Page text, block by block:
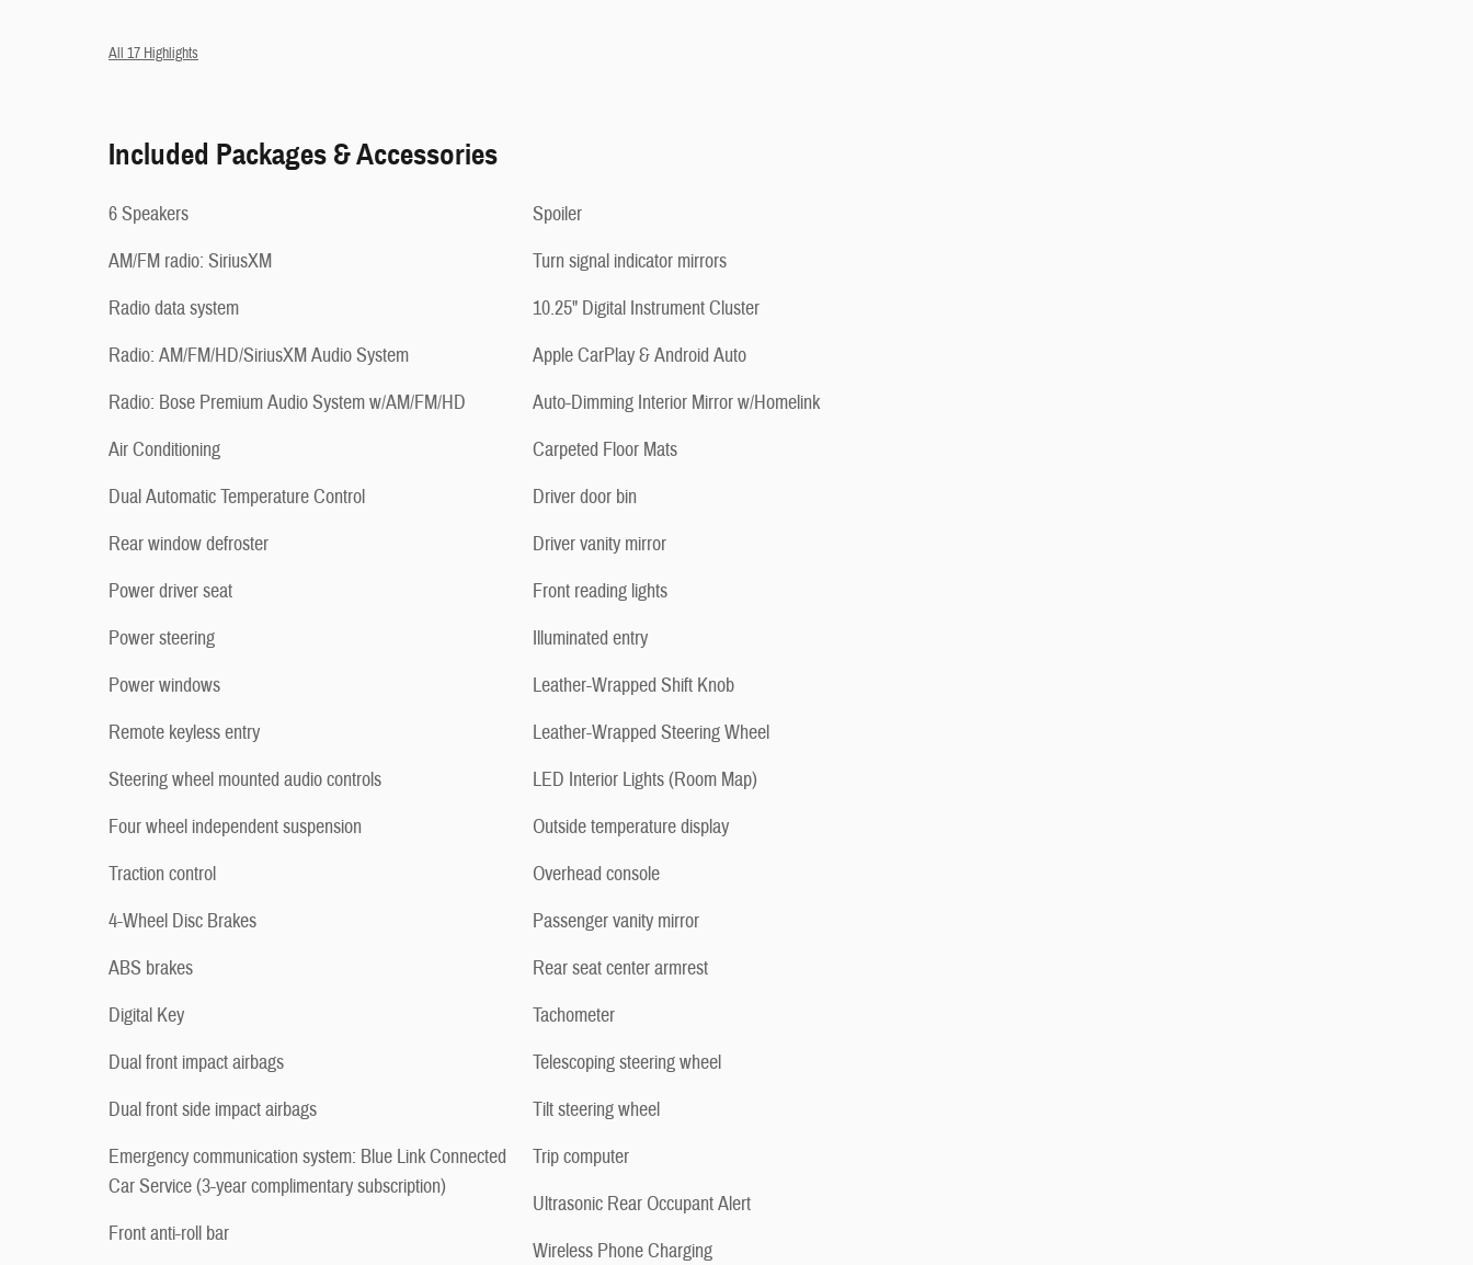
All 17 Highlights
Included Packages & Accessories
6 Speakers
AM/FM radio: SiriusXM
Radio data system
Radio: AM/FM/HD/SiriusXM Audio System
Radio: Bose Premium Audio System w/AM/FM/HD
Air Conditioning
Dual Automatic Temperature Control
Rear window defroster
Power driver seat
Power steering
Power windows
Remote keyless entry
Steering wheel mounted audio controls
Four wheel independent suspension
Traction control
4-Wheel Disc Brakes
ABS brakes
Digital Key
Dual front impact airbags
Dual front side impact airbags
Emergency communication system: Blue Link Connected
Car Service (3-year complimentary subscription)
Front anti-roll bar
Spoiler
Turn signal indicator mirrors
10.25" Digital Instrument Cluster
Apple CarPlay & Android Auto
Auto-Dimming Interior Mirror w/Homelink
Carpeted Floor Mats
Driver door bin
Driver vanity mirror
Front reading lights
Illuminated entry
Leather-Wrapped Shift Knob
Leather-Wrapped Steering Wheel
LED Interior Lights (Room Map)
Outside temperature display
Overhead console
Passenger vanity mirror
Rear seat center armrest
Tachometer
Telescoping steering wheel
Tilt steering wheel
Trip computer
Ultrasonic Rear Occupant Alert
Wireless Phone Charging